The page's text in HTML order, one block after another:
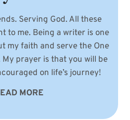
Serving God. All these
to me. Being a writer is one
my faith and serve the One
prayer is that you will be
on life’s journey!
MORE